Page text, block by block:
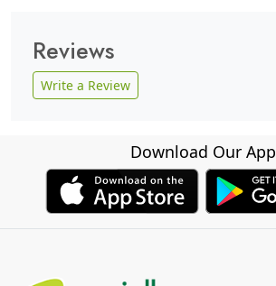
Reviews
Write a Review
Download Our App